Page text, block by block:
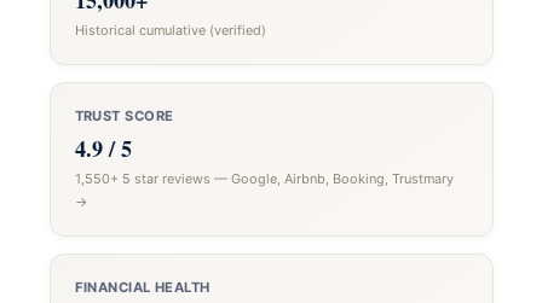
Historical cumulative (verified)
TRUST SCORE
4.9 / 5
1,550+ 5 star reviews — Google, Airbnb, Booking, Trustmary
→
FINANCIAL HEALTH